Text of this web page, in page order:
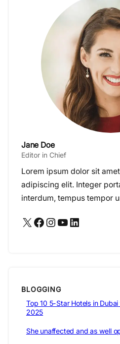
Jane Doe
Editor in Chief
Lorem ipsum dolor sit
adipiscing elit. Integer
interdum, tempus tempor
X Facebook Instagram YouTube LinkedIn
BLOGGING
Top 10 5-Star Hotels in
2025
She unaffected and as well